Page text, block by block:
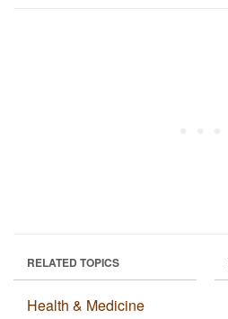
RELATED TOPICS
Health & Medicine